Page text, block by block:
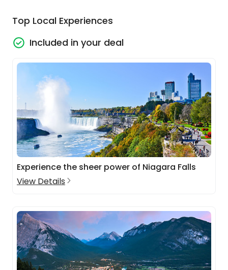
Top Local Experiences
Included in your deal
Experience the sheer power of Niagara Falls
View Details